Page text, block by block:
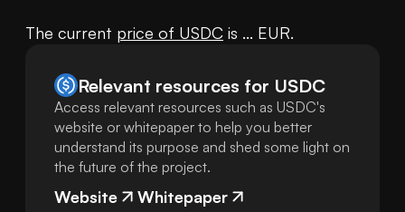
The current price of USDC is ... EUR.
Relevant resources for USDC
Access relevant resources such as USDC's
website or whitepaper to help you better
understand its purpose and shed some light on
the future of the project.
Website Whitepaper